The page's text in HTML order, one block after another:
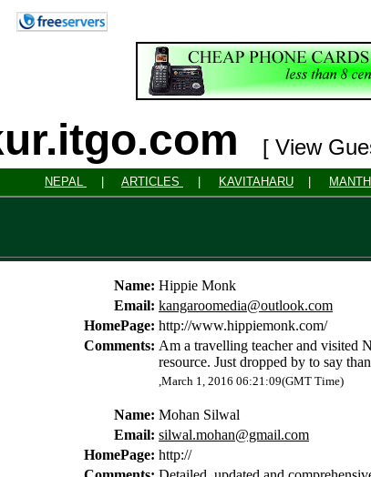
[ View
NEPAL ARTICLES KAVITAHARU
Name: Hippie Monk
Email: kangaroomedia@outlook.com
HomePage: http://www.hippiemonk.com/
Comments: Am a travelling teacher and visited
resource. Just dropped by to say
,March 1, 2016 06:21:09(GMT Time)
Name: Mohan Silwal
Email: silwal.mohan@gmail.com
HomePage: http://